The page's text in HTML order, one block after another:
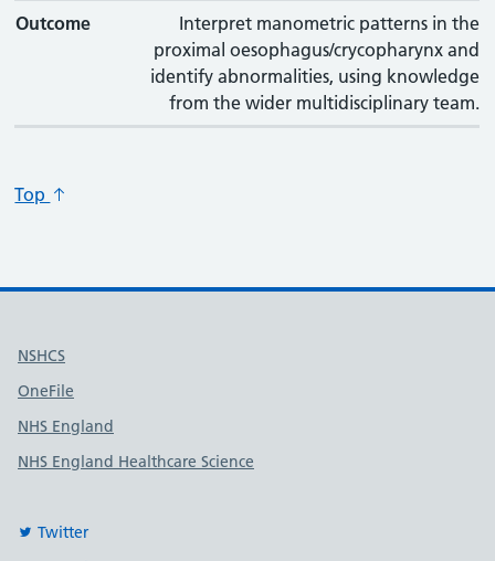
Outcome
Interpret manometric patterns in the
proximal oesophagus/crycopharynx and
identify abnormalities, using knowledge
from the wider multidisciplinary team.
Top
Useful links
NSHCS
OneFile
NHS England
NHS England Healthcare Science
Twitter